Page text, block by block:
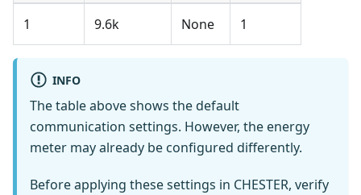
1 9.6k None 1
INFO
The table above shows the default
communication settings. However, the energy
meter may already be configured differently.
Before applying these settings in CHESTER, verify